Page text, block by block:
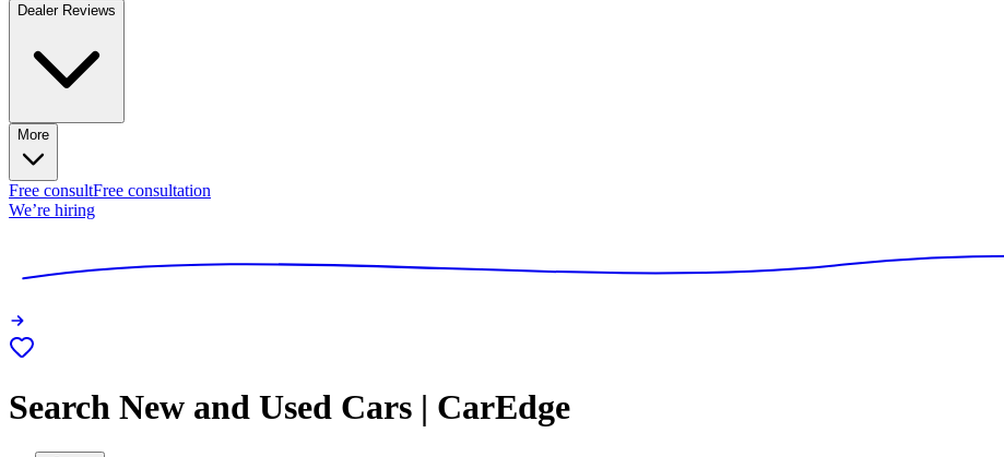
Dealer Reviews
More
Free consultFree consultation
We’re hiring
Search New and Used Cars | CarEdge